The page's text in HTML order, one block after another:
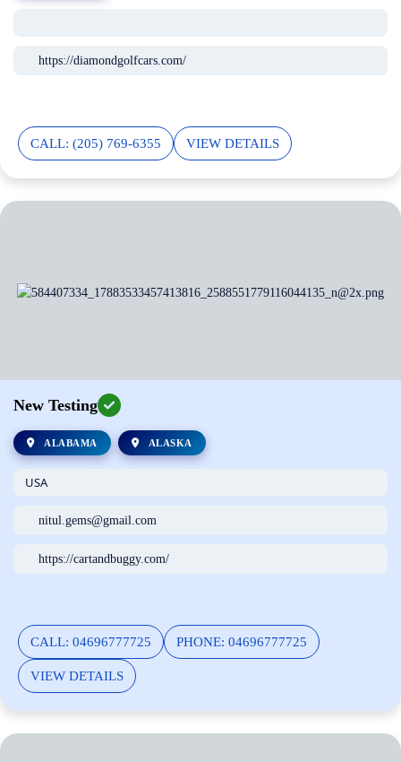
https://diamondgolfcars.com/
CALL: (205) 769-6355 VIEW DETAILS
New Testing
ALABAMA ALASKA
USA
nitul.gems@gmail.com
https://cartandbuggy.com/
CALL: 04696777725 PHONE: 04696777725
VIEW DETAILS